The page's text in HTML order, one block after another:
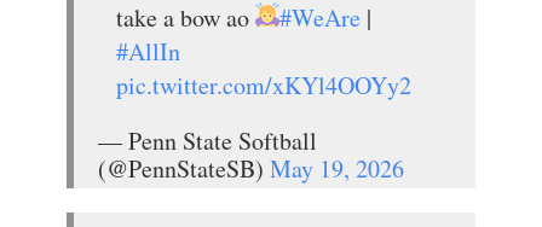
take a bow ao #WeAre |
#AllIn
pic.twitter.com/xKYl4OOYy2
— Penn State Softball
(@PennStateSB) May 19, 2026